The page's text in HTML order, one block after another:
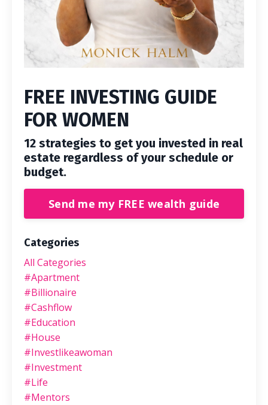
FREE INVESTING GUIDE
FOR WOMEN
12 strategies to get you invested in real
estate regardless of your schedule or
budget.
Send me my FREE wealth guide
Categories
All Categories
#apartment
#billionaire
#cashflow
#education
#house
#investlikeawoman
#investment
#life
#mentors